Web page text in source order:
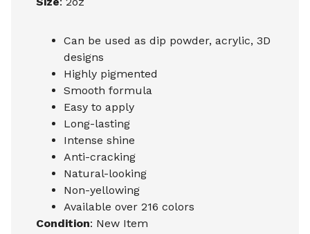
Can be used as dip powder, acrylic, 3D
designs
Highly pigmented
Smooth formula
Easy to apply
Long-lasting
Intense shine
Anti-cracking
Natural-looking
Non-yellowing
Available over 216 colors
Condition: New Item